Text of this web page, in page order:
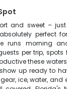
and sweet –
perfect
runs morning
per trip,
these
up ready to
ice, water,